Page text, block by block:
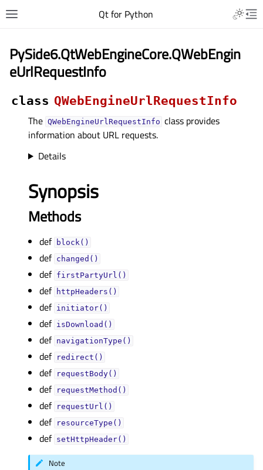
Qt for Python
PySide6.QtWebEngineCore.QWebEngin
eUrlRequestInfo
class QWebEngineUrlRequestInfo
The QWebEngineUrlRequestInfo class provides
information about URL requests.
Details
Synopsis
Methods
def block()
def changed()
def firstPartyUrl()
def httpHeaders()
def initiator()
def isDownload()
def navigationType()
def redirect()
def requestBody()
def requestMethod()
def requestUrl()
def resourceType()
def setHttpHeader()
Note